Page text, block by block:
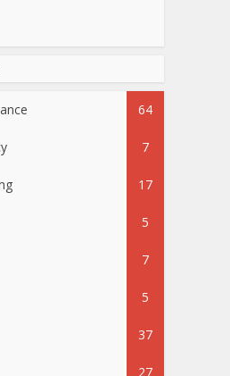
64
7
17
5
7
5
37
27